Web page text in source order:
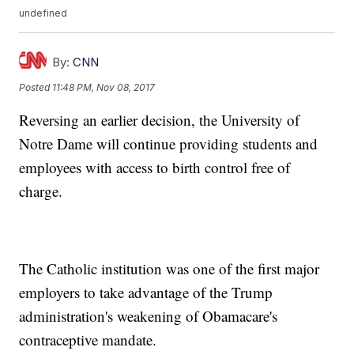
undefined
By: CNN
Posted 11:48 PM, Nov 08, 2017
Reversing an earlier decision, the University of
Notre Dame will continue providing students and
employees with access to birth control free of
charge.
The Catholic institution was one of the first major
employers to take advantage of the Trump
administration's weakening of Obamacare's
contraceptive mandate.